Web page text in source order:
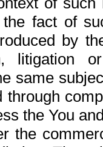
fact of
by
litigation
same
the You
the